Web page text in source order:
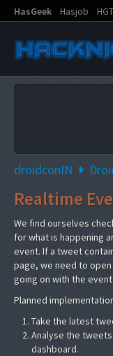
HasGeek Hasjob
droidconIN
Realtime
We find ourselves
for what is happening
event. If a tweet
page, we need to
going on with the
Planned
Take the latest
Analyse the
dashboard.